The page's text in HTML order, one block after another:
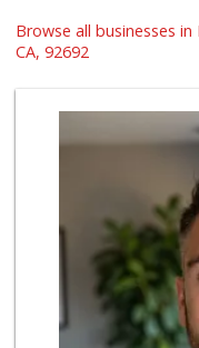
Browse all businesses in
CA, 92692